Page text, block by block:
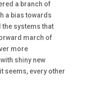
a branch of
a bias towards
systems that
march of
more
shiny new
seems, every other